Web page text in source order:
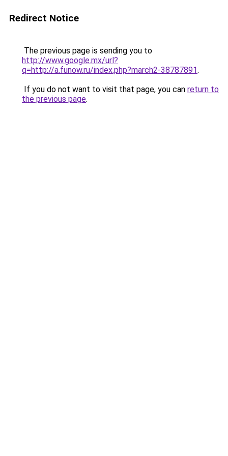
Redirect Notice
The previous page is sending you to
http://www.google.mx/url?
q=http://a.funow.ru/index.php?march2-38787891.
If you do not want to visit that page, you can return to
the previous page.